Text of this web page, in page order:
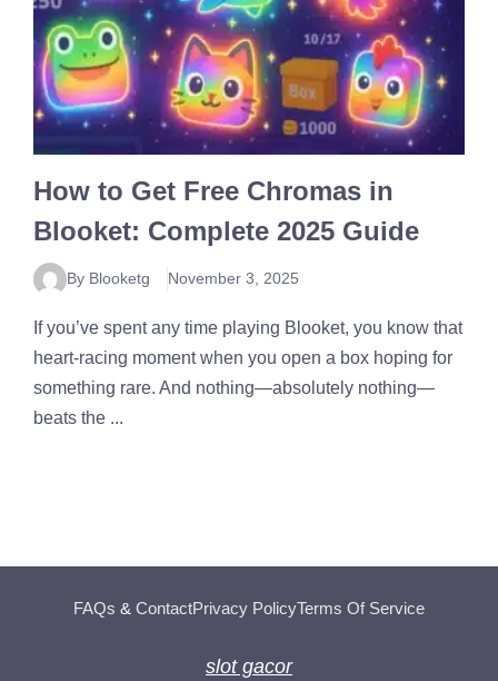
How to Get Free Chromas in
Blooket: Complete 2025 Guide
By Blooketg November 3, 2025
If you’ve spent any time playing Blooket, you know that
heart-racing moment when you open a box hoping for
something rare. And nothing—absolutely nothing—
beats the ...
FAQs & ContactPrivacy PolicyTerms Of Service
slot gacor